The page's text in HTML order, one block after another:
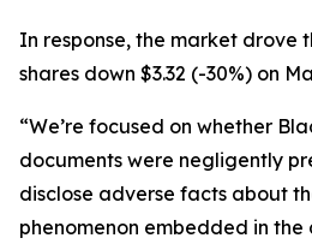
In response, the market drove
shares down $3.32 (-30%) on
“We’re focused on whether
documents were negligently
disclose adverse facts about
phenomenon embedded in the